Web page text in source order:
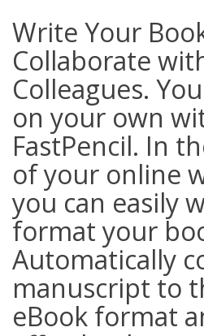
Write Your
Collaborate
Colleagues.
on your own
FastPencil. In
of your online
you can easily
format your
Automatically
manuscript to
eBook format